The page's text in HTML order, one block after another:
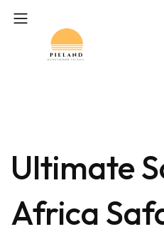
Ultimate
Africa